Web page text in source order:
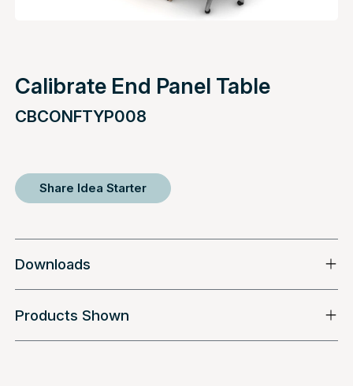
Calibrate End Panel Table
CBCONFTYP008
Share Idea Starter
Downloads
Products Shown